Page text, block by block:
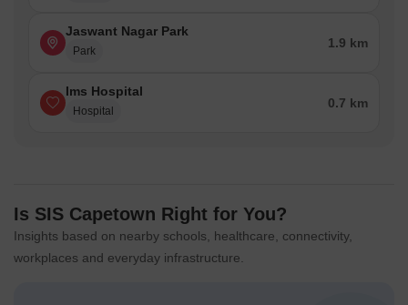
Jaswant Nagar Park
Park
1.9 km
Ims Hospital
Hospital
0.7 km
Is SIS Capetown Right for You?
Insights based on nearby schools, healthcare, connectivity,
workplaces and everyday infrastructure.